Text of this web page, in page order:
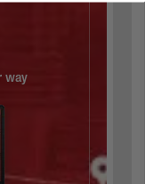
way